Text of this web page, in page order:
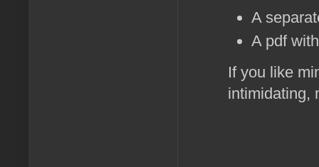
A
A pdf
If you like
intimidating,